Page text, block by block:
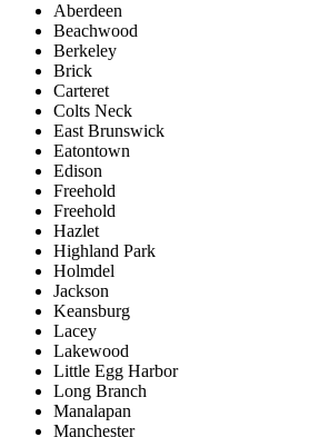
Aberdeen
Beachwood
Berkeley
Brick
Carteret
Colts Neck
East Brunswick
Eatontown
Edison
Freehold
Freehold
Hazlet
Highland Park
Holmdel
Jackson
Keansburg
Lacey
Lakewood
Little Egg Harbor
Long Branch
Manalapan
Manchester